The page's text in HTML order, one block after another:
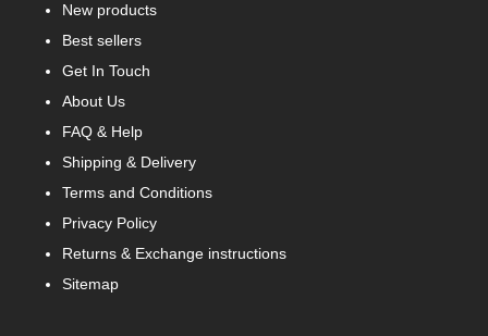
New products
Best sellers
Get In Touch
About Us
FAQ & Help
Shipping & Delivery
Terms and Conditions
Privacy Policy
Returns & Exchange instructions
Sitemap